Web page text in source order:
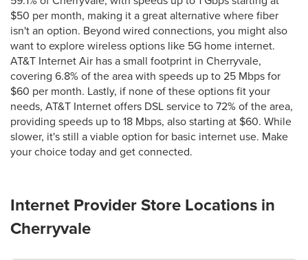
$50 per month, making it a great alternative where fiber
isn't an option. Beyond wired connections, you might also
want to explore wireless options like 5G home internet.
AT&T Internet Air has a small footprint in Cherryvale,
covering 6.8% of the area with speeds up to 25 Mbps for
$60 per month. Lastly, if none of these options fit your
needs, AT&T Internet offers DSL service to 72% of the area,
providing speeds up to 18 Mbps, also starting at $60. While
slower, it's still a viable option for basic internet use. Make
your choice today and get connected.
Internet Provider Store Locations in
Cherryvale